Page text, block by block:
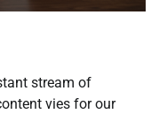
stream of
vies for our